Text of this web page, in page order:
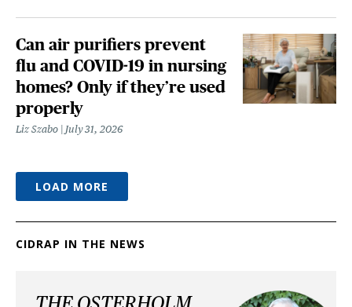
Can air purifiers prevent
flu and COVID-19 in nursing
homes? Only if they’re used
properly
Liz Szabo July 31, 2026
LOAD MORE
CIDRAP IN THE NEWS